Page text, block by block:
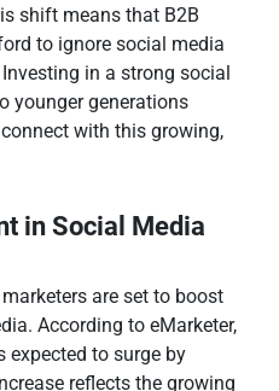
shift means that B2B
to ignore social media
in a strong social
younger generations
with this growing,
in Social Media
are set to boost
According to eMarketer,
expected to surge by
reflects the growing